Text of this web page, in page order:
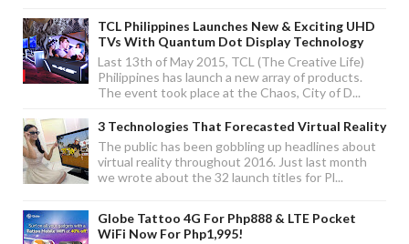
TCL Philippines Launches New & Exciting UHD
TVs With Quantum Dot Display Technology
Last 13th of May 2015, TCL (The Creative Life)
Philippines has launch a new array of products.
The event took place at the Chaos, City of D...
3 Technologies That Forecasted Virtual Reality
The public has been gobbling up headlines about
virtual reality throughout 2016. Just last month
we wrote about the 32 launch titles for Pl...
Globe Tattoo 4G For Php888 & LTE Pocket
WiFi Now For Php1,995!